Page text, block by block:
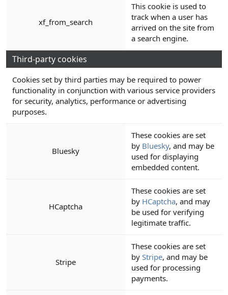
xf_from_search
This cookie is used to
track when a user has
arrived on the site from
a search engine.
Third-party cookies
Cookies set by third parties may be required to power
functionality in conjunction with various service providers
for security, analytics, performance or advertising
purposes.
Bluesky
These cookies are set
by Bluesky, and may be
used for displaying
embedded content.
HCaptcha
These cookies are set
by HCaptcha, and may
be used for verifying
legitimate traffic.
Stripe
These cookies are set
by Stripe, and may be
used for processing
payments.